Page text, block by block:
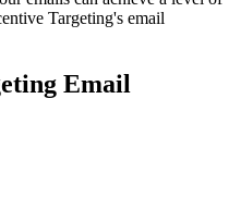
Targeting's email
Email